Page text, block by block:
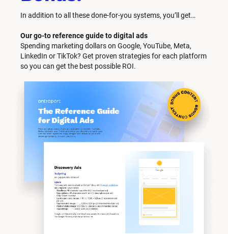
In addition to all these done-for-you systems, you’ll get…
Our go-to reference guide to digital ads
Spending marketing dollars on Google, YouTube, Meta,
LinkedIn or TikTok? Get proven strategies for each platform
so you can get the best possible ROI.